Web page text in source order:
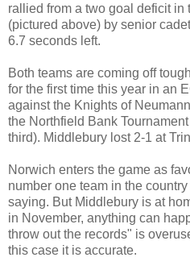
rallied from a two goal deficit in
(pictured above) by senior
6.7 seconds left.
Both teams are coming off
for the first time this year in an
against the Knights of
the Northfield Bank
third). Middlebury lost 2-1 at
Norwich enters the game as
number one team in the
saying. But Middlebury is at
in November, anything can
throw out the records" is
this case it is accurate.